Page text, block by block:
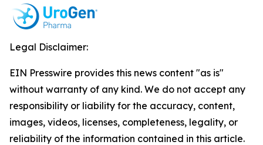
Legal Disclaimer:
EIN Presswire provides this news content "as is"
without warranty of any kind. We do not accept any
responsibility or liability for the accuracy, content,
images, videos, licenses, completeness, legality, or
reliability of the information contained in this article.